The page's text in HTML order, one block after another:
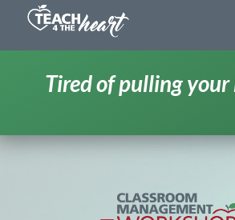
Tired of pulling your